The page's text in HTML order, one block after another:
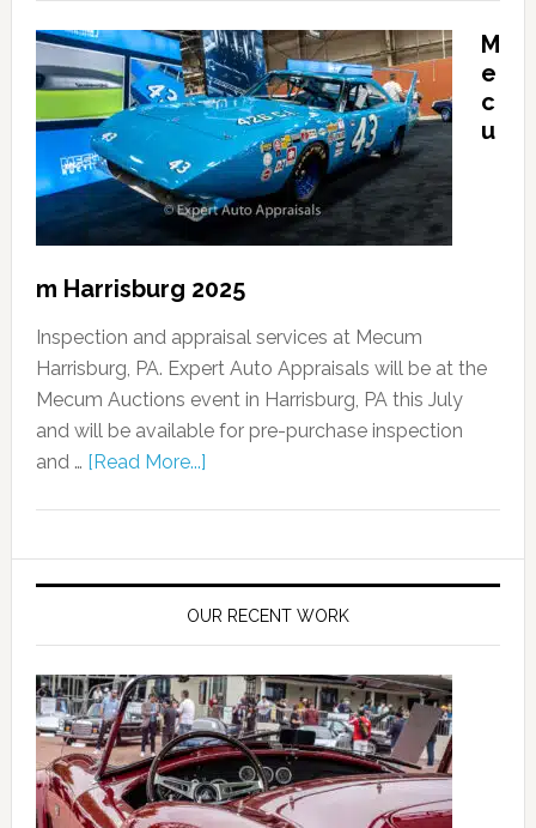
M
e
c
u
m Harrisburg 2025
Inspection and appraisal services at Mecum
Harrisburg, PA. Expert Auto Appraisals will be at the
Mecum Auctions event in Harrisburg, PA this July
and will be available for pre-purchase inspection
and … [Read More...]
OUR RECENT WORK